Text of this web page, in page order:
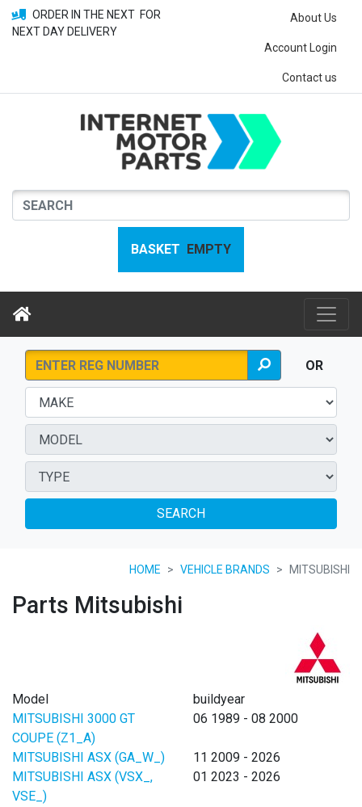
ORDER IN THE NEXT FOR
NEXT DAY DELIVERY
About Us
Account Login
Contact us
BASKET EMPTY
OR
SEARCH
HOME VEHICLE BRANDS MITSUBISHI
Parts Mitsubishi
Model
buildyear
MITSUBISHI 3000 GT
COUPE (Z1_A)
06 1989 - 08 2000
MITSUBISHI ASX (GA_W_)
11 2009 - 2026
MITSUBISHI ASX (VSX_,
VSE_)
01 2023 - 2026